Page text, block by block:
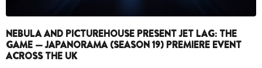
NEBULA AND PICTUREHOUSE PRESENT JET LAG: THE
GAME — JAPANORAMA (SEASON 19) PREMIERE EVENT
ACROSS THE UK